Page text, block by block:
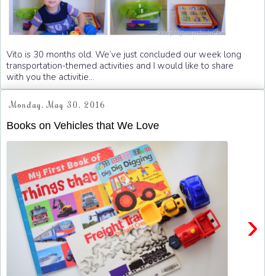
Vito is 30 months old. We’ve just concluded our week long
transportation-themed activities and I would like to share
with you the activitie...
Monday, May 30, 2016
Books on Vehicles that We Love
›